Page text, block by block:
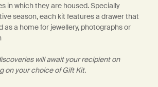
in which they are housed. Specially
season, each kit features a drawer that
as a home for jewellery, photographs or
will await your recipient on
on your choice of Gift Kit.